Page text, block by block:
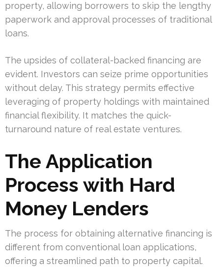
property, allowing borrowers to skip the lengthy
paperwork and approval processes of traditional
loans.
The upsides of collateral-backed financing are
evident. Investors can seize prime opportunities
without delay. This strategy permits effective
leveraging of property holdings with maintained
financial flexibility. It matches the quick-
turnaround nature of real estate ventures.
The Application
Process with Hard
Money Lenders
The process for obtaining alternative financing is
different from conventional loan applications,
offering a streamlined path to property capital.